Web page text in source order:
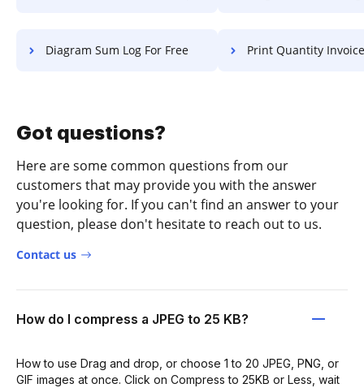
Diagram Sum Log For Free Print Quantity Invoice
Got questions?
Here are some common questions from our
customers that may provide you with the answer
you're looking for. If you can't find an answer to your
question, please don't hesitate to reach out to us.
Contact us
How do I compress a JPEG to 25 KB?
How to use Drag and drop, or choose 1 to 20 JPEG, PNG, or
GIF images at once. Click on Compress to 25KB or Less, wait